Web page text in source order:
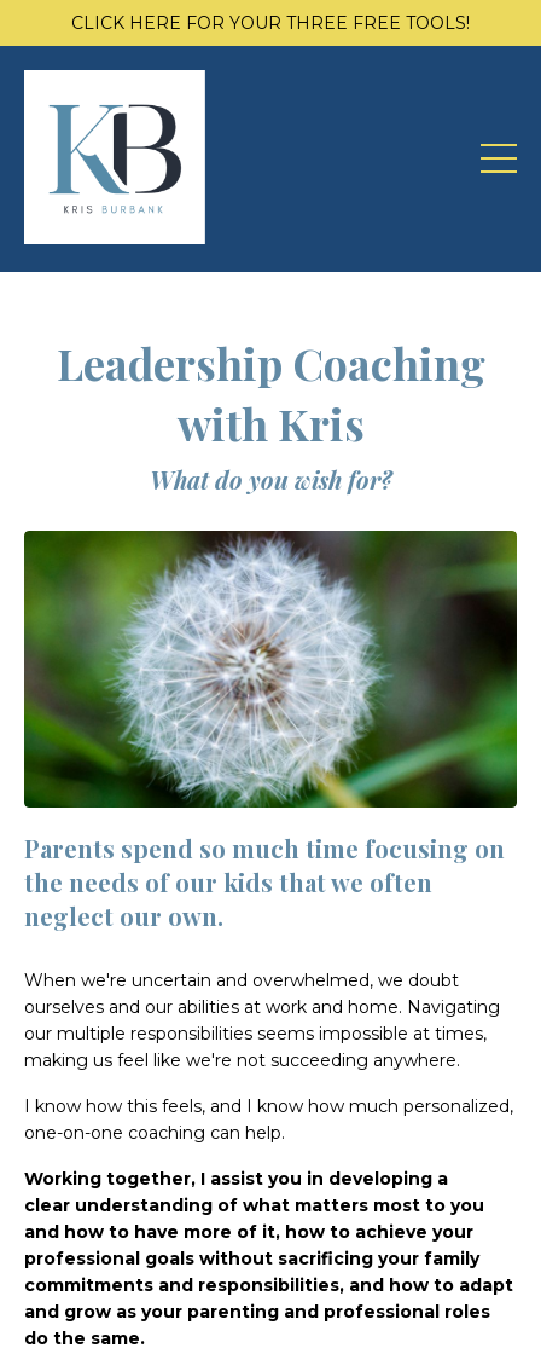
CLICK HERE FOR YOUR THREE FREE TOOLS!
Leadership Coaching
with Kris
What do you wish for?
Parents spend so much time focusing on
the needs of our kids that we often
neglect our own.
When we're uncertain and overwhelmed, we doubt
ourselves and our abilities at work and home. Navigating
our multiple responsibilities seems impossible at times,
making us feel like we're not succeeding anywhere.
I know how this feels, and I know how much personalized,
one-on-one coaching can help.
Working together, I assist you in developing a
clear understanding of what matters most to you
and how to have more of it, how to achieve your
professional goals without sacrificing your family
commitments and responsibilities, and how to adapt
and grow as your parenting and professional roles
do the same.